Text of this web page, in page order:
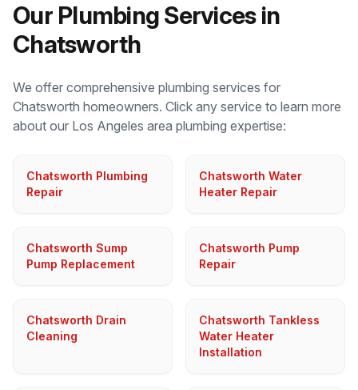
Our Plumbing Services in
Chatsworth
We offer comprehensive plumbing services for
Chatsworth homeowners. Click any service to learn more
about our Los Angeles area plumbing expertise:
Chatsworth Plumbing
Repair
Chatsworth Water
Heater Repair
Chatsworth Sump
Pump Replacement
Chatsworth Pump
Repair
Chatsworth Drain
Cleaning
Chatsworth Tankless
Water Heater
Installation